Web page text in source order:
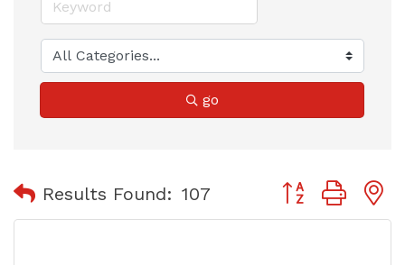
go
Results Found: 107 Button group